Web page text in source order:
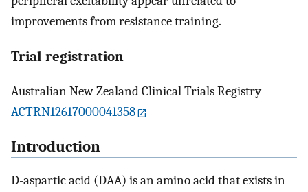
improvements from resistance training.
Trial registration
Australian New Zealand Clinical Trials Registry
ACTRN12617000041358
Introduction
D-aspartic acid (DAA) is an amino acid that exists in